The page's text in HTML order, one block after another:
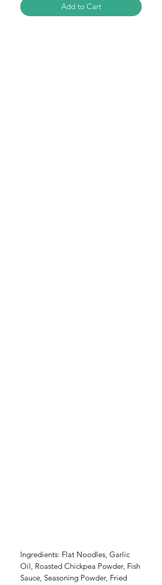
Add to Cart
Ingredients: Flat Noodles, Garlic
Oil, Roasted Chickpea Powder, Fish
Sauce, Seasoning Powder, Fried